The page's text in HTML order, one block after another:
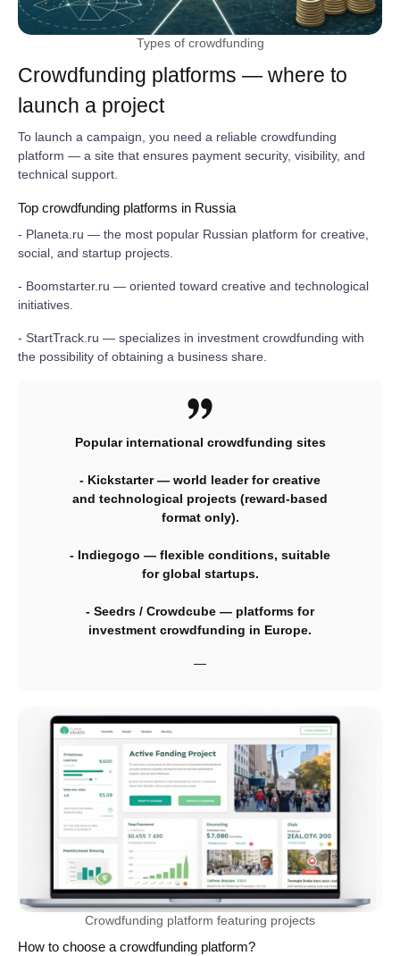
Types of crowdfunding
Crowdfunding platforms — where to
launch a project
To launch a campaign, you need a reliable crowdfunding
platform — a site that ensures payment security, visibility, and
technical support.
Top crowdfunding platforms in Russia
- Planeta.ru — the most popular Russian platform for creative,
social, and startup projects.
- Boomstarter.ru — oriented toward creative and technological
initiatives.
- StartTrack.ru — specializes in investment crowdfunding with
the possibility of obtaining a business share.
Popular international crowdfunding sites
- Kickstarter — world leader for creative
and technological projects (reward-based
format only).
- Indiegogo — flexible conditions, suitable
for global startups.
- Seedrs / Crowdcube — platforms for
investment crowdfunding in Europe.
—
Crowdfunding platform featuring projects
How to choose a crowdfunding platform?